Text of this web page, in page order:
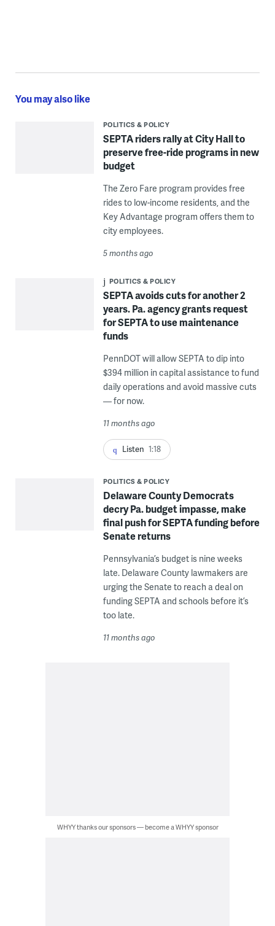
You may also like
POLITICS & POLICY
SEPTA riders rally at City Hall to
preserve free-ride programs in new
budget
The Zero Fare program provides free
rides to low-income residents, and the
Key Advantage program offers them to
city employees.
5 months ago
POLITICS & POLICY
SEPTA avoids cuts for another 2
years. Pa. agency grants request
for SEPTA to use maintenance
funds
PennDOT will allow SEPTA to dip into
$394 million in capital assistance to fund
daily operations and avoid massive cuts
— for now.
11 months ago
Listen 1:18
POLITICS & POLICY
Delaware County Democrats
decry Pa. budget impasse, make
final push for SEPTA funding before
Senate returns
Pennsylvania’s budget is nine weeks
late. Delaware County lawmakers are
urging the Senate to reach a deal on
funding SEPTA and schools before it’s
too late.
11 months ago
WHYY thanks our sponsors — become a WHYY sponsor